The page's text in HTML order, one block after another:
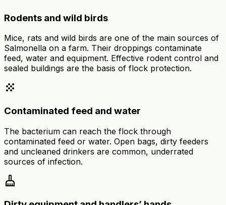
Rodents and wild birds
Mice, rats and wild birds are one of the main sources of
Salmonella on a farm. Their droppings contaminate
feed, water and equipment. Effective rodent control and
sealed buildings are the basis of flock protection.
grain
Contaminated feed and water
The bacterium can reach the flock through
contaminated feed or water. Open bags, dirty feeders
and uncleaned drinkers are common, underrated
sources of infection.
cleaning_services